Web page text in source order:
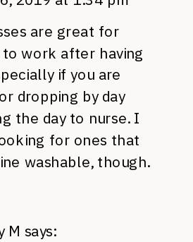
are great for
work after having
if you are
dropping by day
the day to nurse. I
for ones that
washable, though.
M says: